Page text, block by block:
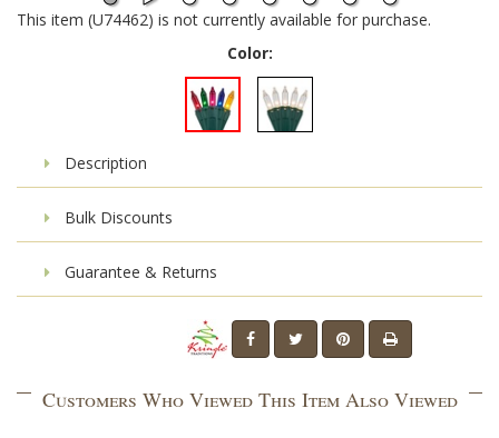
This item (U74462) is not currently available for purchase.
Color:
Description
Bulk Discounts
Guarantee & Returns
Customers Who Viewed This Item Also Viewed